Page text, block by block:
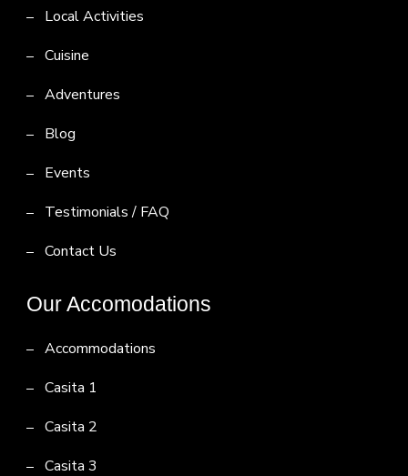
Local Activities
Cuisine
Adventures
Blog
Events
Testimonials / FAQ
Contact Us
Our Accomodations
Accommodations
Casita 1
Casita 2
Casita 3